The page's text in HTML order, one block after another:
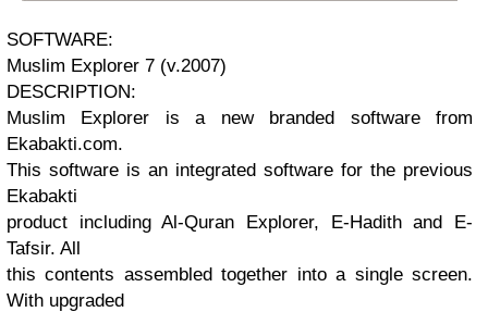
SOFTWARE:
Muslim Explorer 7 (v.2007)
DESCRIPTION:
Muslim Explorer is a new branded software from
Ekabakti.com.
This software is an integrated software for the previous
Ekabakti
product including Al-Quran Explorer, E-Hadith and E-
Tafsir. All
this contents assembled together into a single screen.
With upgraded